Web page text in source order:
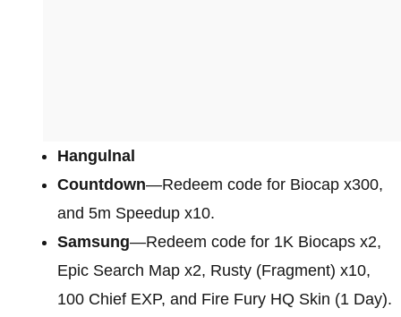
Hangulnal
Countdown—Redeem code for Biocap x300,
and 5m Speedup x10.
Samsung—Redeem code for 1K Biocaps x2,
Epic Search Map x2, Rusty (Fragment) x10,
100 Chief EXP, and Fire Fury HQ Skin (1 Day).